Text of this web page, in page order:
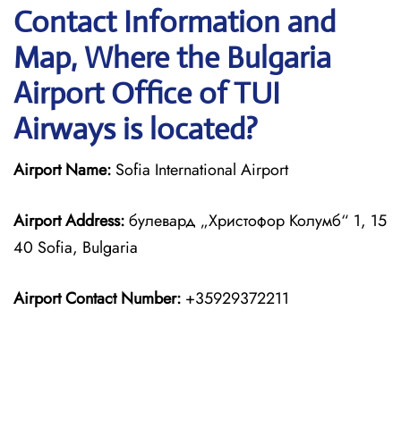
Contact Information and
Map, Where the Bulgaria
Airport Office of TUI
Airways is located?
Airport Name: Sofia International Airport
Airport Address:булевард „Христофор Колумб“ 1, 15
40 Sofia, Bulgaria
Airport Contact Number: +35929372211